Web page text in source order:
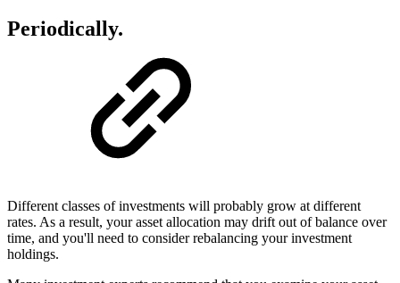
Periodically.
Different classes of investments will probably grow at different
rates. As a result, your asset allocation may drift out of balance over
time, and you'll need to consider rebalancing your investment
holdings.